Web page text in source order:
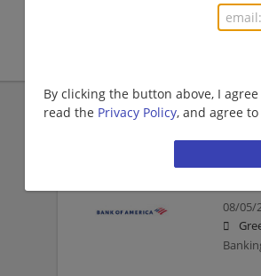
By clicking the button above, I agree
read the Privacy Policy, and agree
08/05/